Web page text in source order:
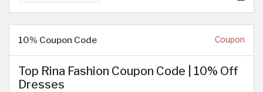
10% Coupon Code Coupon
Top Rina Fashion Coupon Code | 10% Off
Dresses